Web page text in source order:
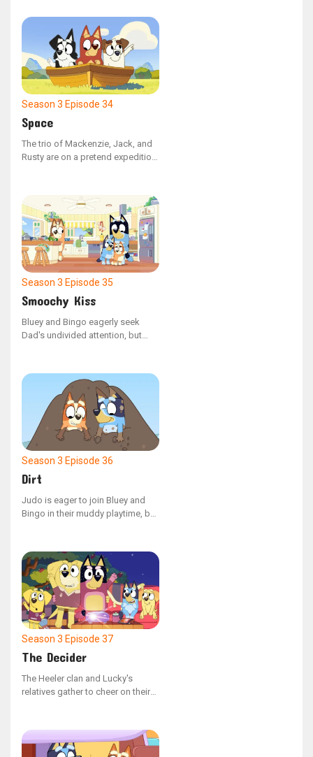
surprised by a real senior citizen
who wants to purchase it.
Season 3 Episode 34
Space
The trio of Mackenzie, Jack, and
Rusty are on a pretend expedition
friends baffled about her
whereabouts.
Season 3 Episode 35
Smoochy Kiss
Bluey and Bingo eagerly seek
Dad's undivided attention, but
unappealing quirks he has.
Season 3 Episode 36
Dirt
Judo is eager to join Bluey and
Bingo in their muddy playtime, but
Season 3 Episode 37
The Decider
The Heeler clan and Lucky's
relatives gather to cheer on their